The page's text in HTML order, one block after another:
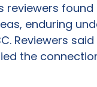
reviewers
enduring
Reviewers
the